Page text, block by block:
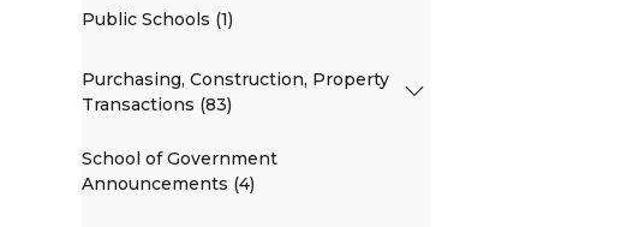
Public Schools (1)
Purchasing, Construction, Property
Transactions (83)
School of Government
Announcements (4)